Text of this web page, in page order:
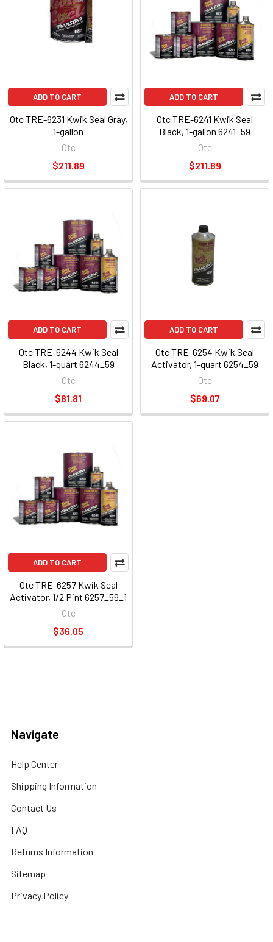
ADD TO CART
Otc TRE-6231 Kwik Seal Gray,
1-gallon
Otc
$211.89
ADD TO CART
Otc TRE-6241 Kwik Seal
Black, 1-gallon 6241_59
Otc
$211.89
ADD TO CART
Otc TRE-6244 Kwik Seal
Black, 1-quart 6244_59
Otc
$81.81
ADD TO CART
Otc TRE-6254 Kwik Seal
Activator, 1-quart 6254_59
Otc
$69.07
ADD TO CART
Otc TRE-6257 Kwik Seal
Activator, 1/2 Pint 6257_59_1
Otc
$36.05
Navigate
Help Center
Shipping Information
Contact Us
FAQ
Returns Information
Sitemap
Privacy Policy